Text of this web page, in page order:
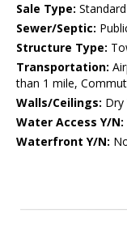
Sale Type: Standard
Sewer/Septic:
Structure Type:
Transportation:
than 1 mile,
Walls/Ceilings: Dry
Water Access Y/N:
Waterfront Y/N: